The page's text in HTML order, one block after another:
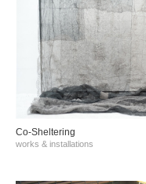
Co-Sheltering
works & installations